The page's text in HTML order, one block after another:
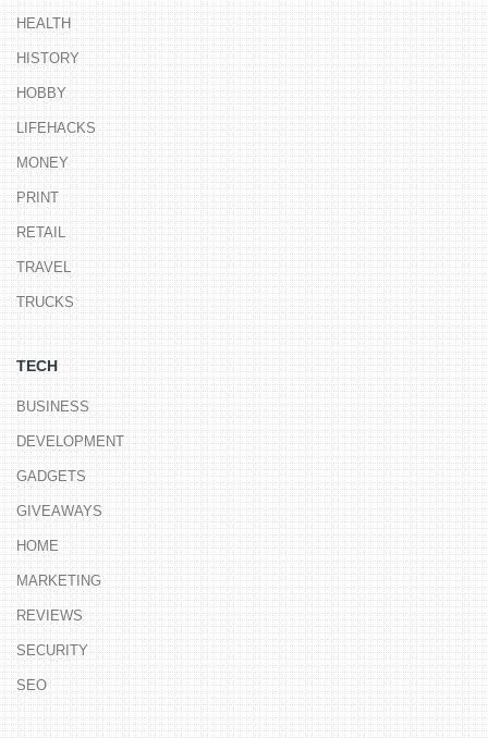
HEALTH
HISTORY
HOBBY
LIFEHACKS
MONEY
PRINT
RETAIL
TRAVEL
TRUCKS
TECH
BUSINESS
DEVELOPMENT
GADGETS
GIVEAWAYS
HOME
MARKETING
REVIEWS
SECURITY
SEO